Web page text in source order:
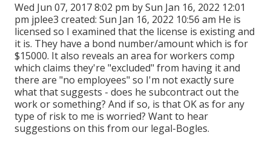
Wed Jun 07, 2017 8:02 pm by Sun Jan 16, 2022 12:01
pm jplee3 created: Sun Jan 16, 2022 10:56 am He is
licensed so I examined that the license is existing and
it is. They have a bond number/amount which is for
$15000. It also reveals an area for workers comp
which claims they're "excluded" from having it and
there are "no employees" so I'm not exactly sure
what that suggests - does he subcontract out the
work or something? And if so, is that OK as for any
type of risk to me is worried? Want to hear
suggestions on this from our legal-Bogles.